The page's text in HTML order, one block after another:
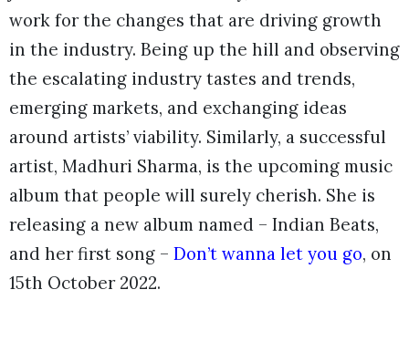
work for the changes that are driving growth
in the industry. Being up the hill and observing
the escalating industry tastes and trends,
emerging markets, and exchanging ideas
around artists’ viability. Similarly, a successful
artist, Madhuri Sharma, is the upcoming music
album that people will surely cherish. She is
releasing a new album named – Indian Beats,
and her first song – Don’t wanna let you go, on
15th October 2022.